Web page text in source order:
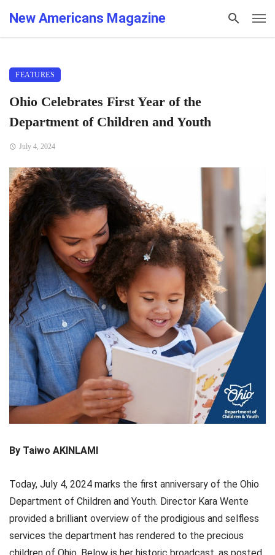
New Americans Magazine
FEATURES
Ohio Celebrates First Year of the
Department of Children and Youth
July 4, 2024
By Taiwo AKINLAMI
Today, July 4, 2024 marks the first anniversary of the Ohio
Department of Children and Youth. Director Kara Wente
provided a brilliant overview of the prodigious and selfless
services the department has rendered to the precious